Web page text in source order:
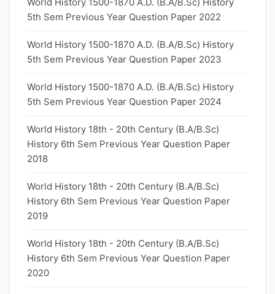
5th Sem Previous Year Question Paper 2022
World History 1500-1870 A.D. (B.A/B.Sc) History
5th Sem Previous Year Question Paper 2023
World History 1500-1870 A.D. (B.A/B.Sc) History
5th Sem Previous Year Question Paper 2024
World History 18th - 20th Century (B.A/B.Sc)
History 6th Sem Previous Year Question Paper
2018
World History 18th - 20th Century (B.A/B.Sc)
History 6th Sem Previous Year Question Paper
2019
World History 18th - 20th Century (B.A/B.Sc)
History 6th Sem Previous Year Question Paper
2020